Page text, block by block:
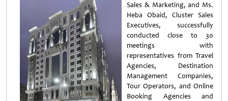
Sales & Marketing, and Ms.
Heba Obaid, Cluster Sales
Executives, successfully
conducted close to 30
meetings with
representatives from Travel
Agencies, Destination
Management Companies,
Tour Operators, and Online
Booking Agencies and